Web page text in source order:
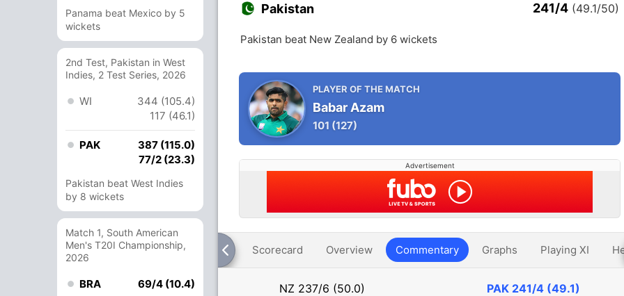
Panama beat Mexico by 5
wickets
2nd Test, Pakistan in West
Indies, 2 Test Series, 2026
WI
344 (105.4)
117 (46.1)
PAK
387 (115.0)
77/2 (23.3)
Pakistan beat West Indies
by 8 wickets
Match 1, South American
Men's T20I Championship,
2026
BRA 69/4 (10.4)
Pakistan 241/4 (49.1/50)
Pakistan beat New Zealand by 6 wickets
PLAYER OF THE MATCH
Babar Azam
101 (127)
Advertisement
Scorecard Overview Commentary Graphs Playing XI
NZ 237/6 (50.0) PAK 241/4 (49.1)